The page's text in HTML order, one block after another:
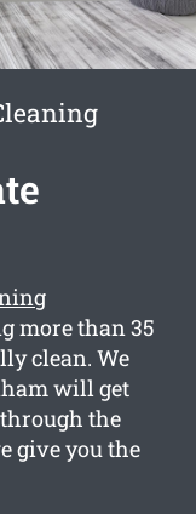
more than 35
clean. We
will get
the
give you the